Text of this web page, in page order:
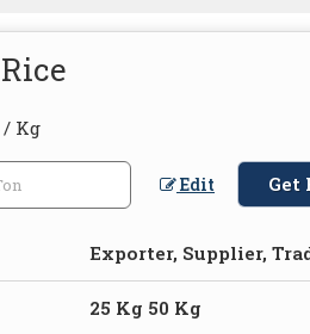
/ Kg
Edit Get
Exporter, Supplier,
25 Kg 50 Kg